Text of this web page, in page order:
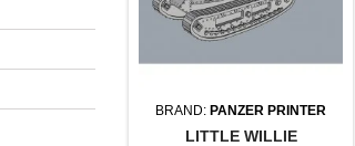
BRAND: PANZER PRINTER
LITTLE WILLIE